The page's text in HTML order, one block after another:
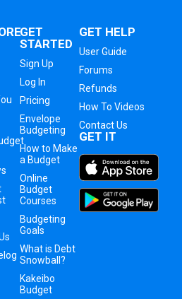
GET
STARTED
Sign Up
Log In
Pricing
Envelope
Budgeting
How to Make
a Budget
Online
Budget
Courses
Budgeting
Goals
What is Debt
Snowball?
Kakeibo
Budget
GET HELP
User Guide
Forums
Refunds
How To Videos
Contact Us
GET IT